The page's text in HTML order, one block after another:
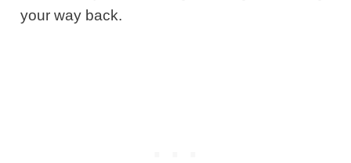
your way back.